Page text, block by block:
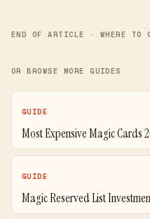
END OF ARTICLE · WHERE TO
OR BROWSE MORE GUIDES
GUIDE
Most Expensive Magic Cards
GUIDE
Magic Reserved List